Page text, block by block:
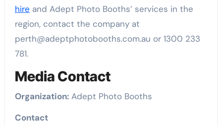
hire and Adept Photo Booths’ services in the
region, contact the company at
perth@adeptphotobooths.com.au or 1300 233
781.
Media Contact
Organization:Adept Photo Booths
Contact